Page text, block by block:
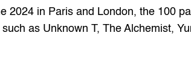
2024 in Paris and London, the 100
as Unknown T, The Alchemist,